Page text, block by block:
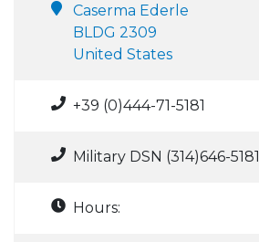
Caserma Ederle
BLDG 2309
United States
+39 (0)444-71-5181
Military DSN (314)646-5181
Hours: